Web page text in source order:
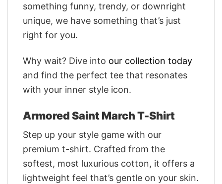
something funny, trendy, or downright
unique, we have something that’s just
right for you.
Why wait? Dive into our collection today
and find the perfect tee that resonates
with your inner style icon.
Armored Saint March T-Shirt
Step up your style game with our
premium t-shirt. Crafted from the
softest, most luxurious cotton, it offers a
lightweight feel that’s gentle on your skin.